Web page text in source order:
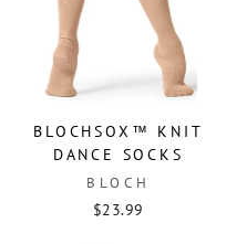
BLOCHSOX™ KNIT
DANCE SOCKS
BLOCH
$23.99